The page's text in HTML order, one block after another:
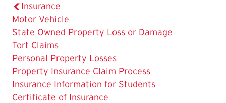
Insurance
Motor Vehicle
State Owned Property Loss or Damage
Tort Claims
Personal Property Losses
Property Insurance Claim Process
Insurance Information for Students
The
Certificate of Insurance